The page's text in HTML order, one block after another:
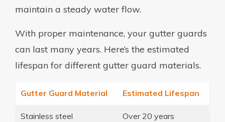
maintain a steady water flow.
With proper maintenance, your gutter guards
can last many years. Here’s the estimated
lifespan for different gutter guard materials.
Gutter Guard Material Estimated Lifespan
Stainless steel Over 20 years